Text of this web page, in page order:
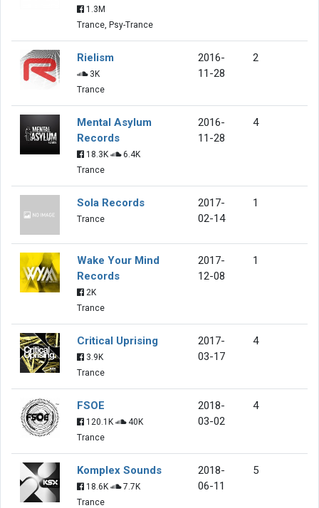
1.3M
Trance, Psy-Trance
Rielism
3K
Trance
2016-
11-28
2
Mental Asylum
Records
18.3K
6.4K
Trance
2016-
11-28
4
Sola Records
Trance
2017-
02-14
1
Wake Your Mind
Records
2K
Trance
2017-
12-08
1
Critical Uprising
3.9K
Trance
2017-
03-17
4
FSOE
120.1K
40K
Trance
2018-
03-02
4
Komplex Sounds
18.6K
7.7K
Trance
2018-
06-11
5